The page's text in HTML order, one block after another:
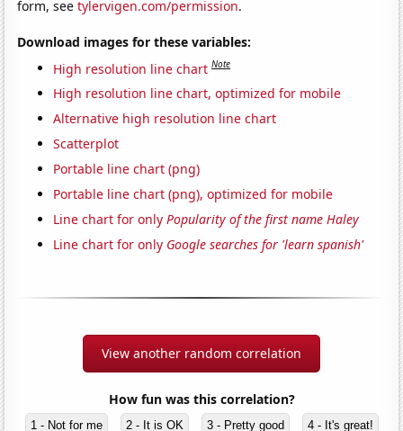
form, seetylervigen.com/permission.
Download images for these variables:
High resolution line chart Note
High resolution line chart, optimized for mobile
Alternative high resolution line chart
Scatterplot
Portable line chart (png)
Portable line chart (png), optimized for mobile
Line chart for onlyPopularity of the first name Haley
Line chart for only Google searches for 'learn spanish'
View another random correlation
How fun was this correlation?
1 - Not for me 2 - It is OK 3 - Pretty good 4 - It's great!